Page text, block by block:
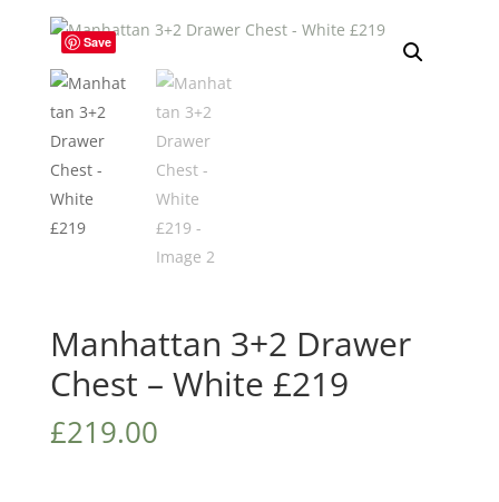
Save
Manhattan 3+2 Drawer
Chest – White £219
£219.00